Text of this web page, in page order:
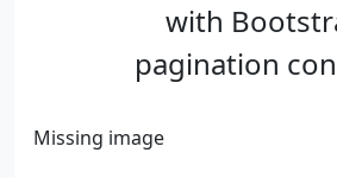
with
pagination
Missing image